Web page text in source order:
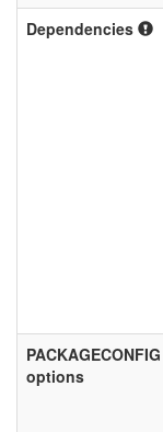
Dependencies
PACKAGECONFIG
options